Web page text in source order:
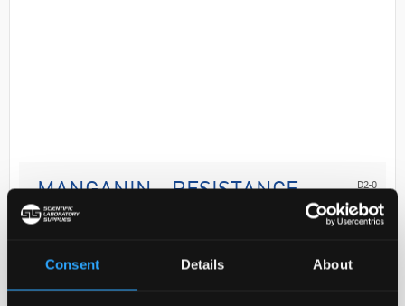
Consent Details About
MANGANIN - RESISTANCE
ALLOY, CU86MN12N
D2-0